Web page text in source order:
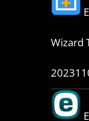
Wizard